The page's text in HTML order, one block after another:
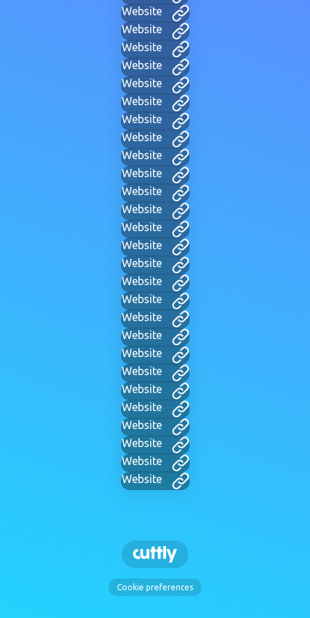
Website
Website
Website
Website
Website
Website
Website
Website
Website
Website
Website
Website
Website
Website
Website
Website
Website
Website
Website
Website
Website
Website
Website
Website
Website
Website
Website
Cookie preferences